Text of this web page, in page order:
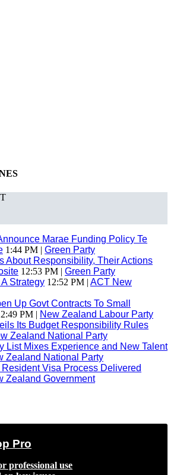
Marae Funding Policy Te
1:44 PM | Green Party
About Responsibility, Their Actions
12:53 PM | Green Party
Strategy 12:52 PM | ACT New
Up Govt Contracts To Small
PM | New Zealand Labour Party
Its Budget Responsibility Rules
Zealand National Party
List Mixes Experience and New Talent
Zealand National Party
Resident Visa Process Delivered
Zealand Government
Pro
professional use